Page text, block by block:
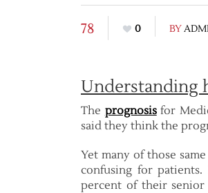
78 0 BY
Understanding
The prognosis for
said they think the
Yet many of those
confusing for
percent of their senior